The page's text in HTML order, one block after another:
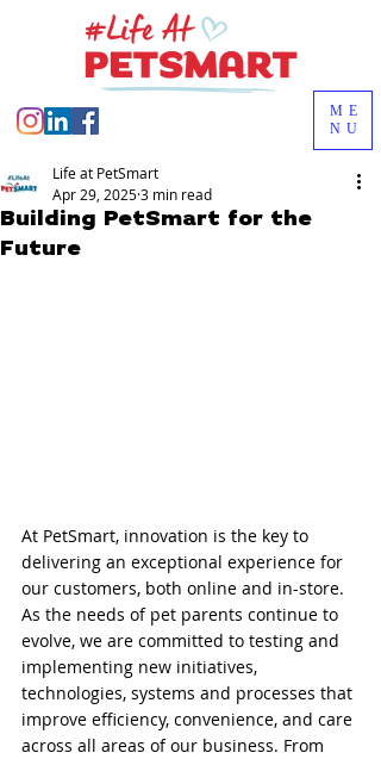
ME
NU
Building PetSmart for the
Future
Life at PetSmart
Apr 29, 20253 min read
At PetSmart, innovation is the key to
delivering an exceptional experience for
our customers, both online and in-store.
As the needs of pet parents continue to
evolve, we are committed to testing and
implementing new initiatives,
technologies, systems and processes that
improve efficiency, convenience, and care
across all areas of our business. From